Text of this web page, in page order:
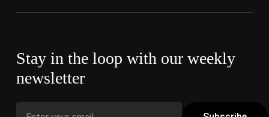
Stay in the loop with our weekly
newsletter